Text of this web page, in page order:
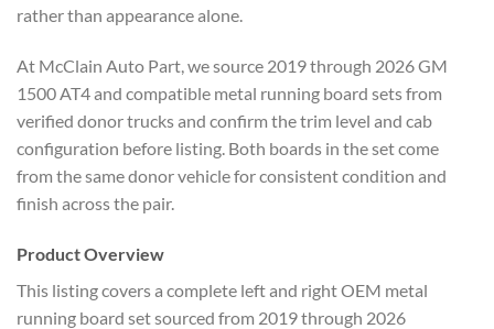
rather than appearance alone.
At McClain Auto Part, we source 2019 through 2026 GM
1500 AT4 and compatible metal running board sets from
verified donor trucks and confirm the trim level and cab
configuration before listing. Both boards in the set come
from the same donor vehicle for consistent condition and
finish across the pair.
Product Overview
This listing covers a complete left and right OEM metal
running board set sourced from 2019 through 2026